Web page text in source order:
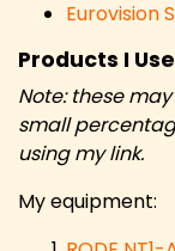
Eurovision
Products I
Note: these
small
using my link.
My equipment: